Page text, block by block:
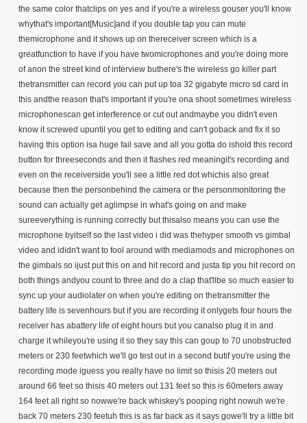
the same color thatclips on yes and if you're a wireless gouser you'll know
whythat's important[Music]and if you double tap you can mute
themicrophone and it shows up on thereceiver screen which is a
greatfunction to have if you have twomicrophones and you're doing more
of anon the street kind of interview buthere's the wireless go killer part
thetransmitter can record you can put up toa 32 gigabyte micro sd card in
this andthe reason that's important if you're ona shoot sometimes wireless
microphonescan get interference or cut out andmaybe you didn't even
know it screwed upuntil you get to editing and can't goback and fix it so
having this option isa huge fail save and all you gotta do ishold this record
button for threeseconds and then it flashes red meaningit's recording and
even on the receiverside you'll see a little red dot whichis also great
because then the personbehind the camera or the personmonitoring the
sound can actually get aglimpse in what's going on and make
sureeverything is running correctly but thisalso means you can use the
microphone byitself so the last video i did was thehyper smooth vs gimbal
video and ididn't want to fool around with mediamods and microphones on
the gimbals so ijust put this on and hit record and justa tip you hit record on
both things andyou count to three and do a clap that'llbe so much easier to
sync up your audiolater on when you're editing on thetransmitter the
battery life is sevenhours but if you are recording it onlygets four hours the
receiver has abattery life of eight hours but you canalso plug it in and
charge it whileyou're using it so they say this can goup to 70 unobstructed
meters or 230 feetwhich we'll go test out in a second butif you're using the
recording mode iguess you really have no limit so thisis 20 meters out
around 66 feet so thisis 40 meters out 131 feet so this is 60meters away
164 feet all right so nowwe're back whiskey's pooping right nowuh we're
back 70 meters 230 feetuh this is as far back as it says gowe'll try a little bit